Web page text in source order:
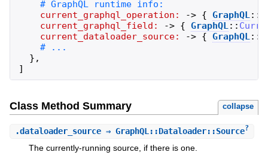
current_graphql_operation:
-> { GraphQL::
current_graphql_field:
-> { GraphQL::
current_dataloader_source:
-> { GraphQL::
} ,
]
Class Method Summary collapse
.dataloader_source⇒ GraphQL::Dataloader::Source?
The currently-running source, if there is one.